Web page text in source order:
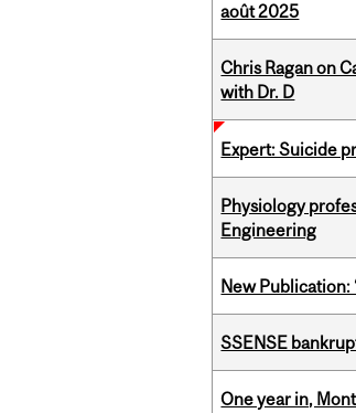
août 2025
Chris Ragan on
with Dr. D
Expert: Suicide
Physiology
Engineering
New Publication:
SSENSE
One year in,